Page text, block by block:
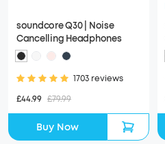
soundcore Q30 | Noise
Cancelling Headphones
1703 reviews
£44.99 £79.99
Buy Now